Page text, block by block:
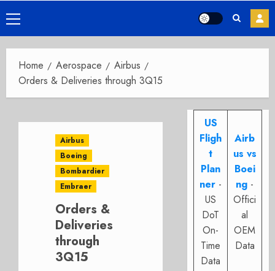
Primary
Menu
Home Aerospace
Airbus
Orders & Deliveries through 3Q15
Airbus
Boeing
Bombardier
Embraer
Orders &
Deliveries
through
3Q15
US
Fligh
t
Plan
ner -
US
DoT
On-
Time
Data
Airb
us vs
Boei
ng -
Offici
al
OEM
Data